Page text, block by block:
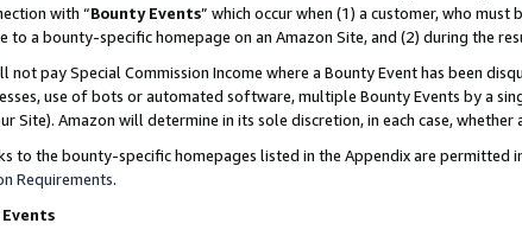
with “Bounty Events” which occur when (1) a customer, who
to a bounty-specific homepage on an Amazon Site, and (2) during the
not pay Special Commission Income where a Bounty Event has been
use of bots or automated software, multiple Bounty Events by a
Site). Amazon will determine in its sole discretion, in each case,
to the bounty-specific homepages listed in the Appendix are
Requirements.
Events